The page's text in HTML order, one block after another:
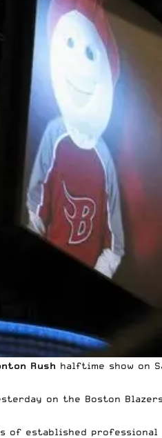
Rush halftime show on
on the Boston
established professional